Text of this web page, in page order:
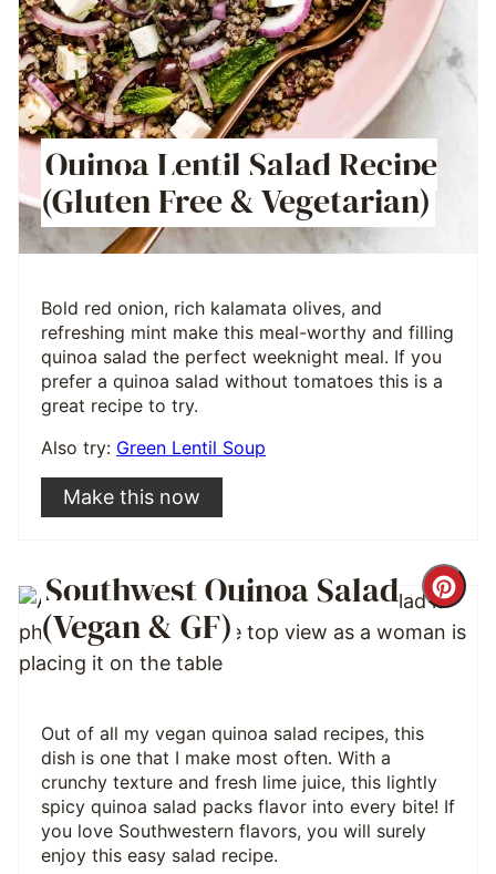
Quinoa Lentil Salad Recipe
(Gluten Free & Vegetarian)
Bold red onion, rich kalamata olives, and
refreshing mint make this meal-worthy and filling
quinoa salad the perfect weeknight meal. If you
prefer a quinoa salad without tomatoes this is a
great recipe to try.
Also try: Green Lentil Soup
Make this now
Southwest Quinoa Salad
(Vegan & GF)
Out of all my vegan quinoa salad recipes, this
dish is one that I make most often. With a
crunchy texture and fresh lime juice, this lightly
spicy quinoa salad packs flavor into every bite! If
you love Southwestern flavors, you will surely
enjoy this easy salad recipe.